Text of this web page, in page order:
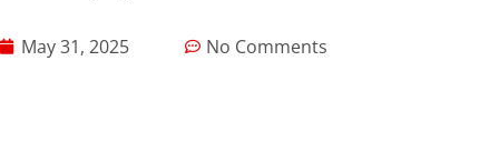
May 31, 2025 No Comments